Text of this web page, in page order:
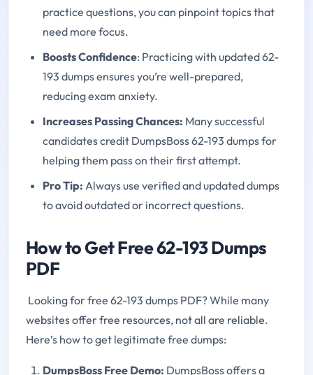
practice questions, you can pinpoint topics that
need more focus.
Boosts Confidence: Practicing with updated 62-
193 dumps ensures you’re well-prepared,
reducing exam anxiety.
Increases Passing Chances: Many successful
candidates credit DumpsBoss 62-193 dumps for
helping them pass on their first attempt.
Pro Tip: Always use verified and updated dumps
to avoid outdated or incorrect questions.
How to Get Free 62-193 Dumps
PDF
Looking for free 62-193 dumps PDF? While many
websites offer free resources, not all are reliable.
Here’s how to get legitimate free dumps:
DumpsBoss Free Demo: DumpsBoss offers a